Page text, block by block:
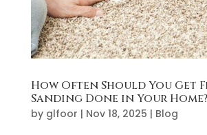
How Often Should You Get
Sanding Done in Your Home?
by glfoor | Nov 18, 2025 | Blog